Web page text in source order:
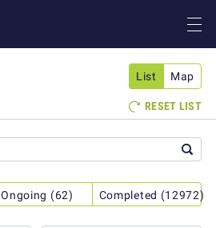
List Map
 RESET LIST
Ongoing (62) Completed (12972)